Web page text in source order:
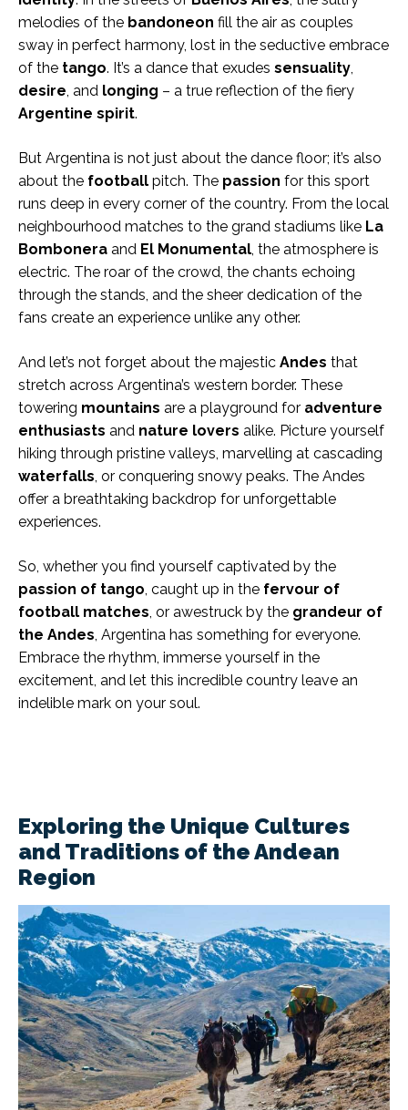
melodies of the bandoneon fill the air as couples
sway in perfect harmony, lost in the seductive embrace
of the tango. It’s a dance that exudes sensuality,
desire, and longing – a true reflection of the fiery
Argentine spirit.
But Argentina is not just about the dance floor; it’s also
about the football pitch. The passion for this sport
runs deep in every corner of the country. From the local
neighbourhood matches to the grand stadiums like La
Bombonera and El Monumental, the atmosphere is
electric. The roar of the crowd, the chants echoing
through the stands, and the sheer dedication of the
fans create an experience unlike any other.
And let’s not forget about the majestic Andes that
stretch across Argentina’s western border. These
towering mountains are a playground for adventure
enthusiasts and nature lovers alike. Picture yourself
hiking through pristine valleys, marvelling at cascading
waterfalls, or conquering snowy peaks. The Andes
offer a breathtaking backdrop for unforgettable
experiences.
So, whether you find yourself captivated by the
passion of tango, caught up in the fervour of
football matches, or awestruck by the grandeur of
the Andes, Argentina has something for everyone.
Embrace the rhythm, immerse yourself in the
excitement, and let this incredible country leave an
indelible mark on your soul.
Exploring the Unique Cultures
and Traditions of the Andean
Region